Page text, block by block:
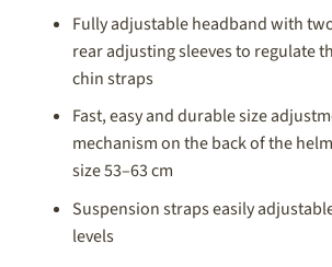
Fully adjustable headband with
rear adjusting sleeves to regulate
chin straps
Fast, easy and durable size
mechanism on the back of the
size 53–63 cm
Suspension straps easily
levels